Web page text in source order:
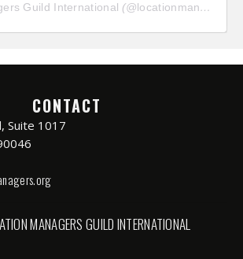
Guild International (@locationmanagersguild
CONTACT
Suite 1017
MANAGERS GUILD INTERNATIONAL